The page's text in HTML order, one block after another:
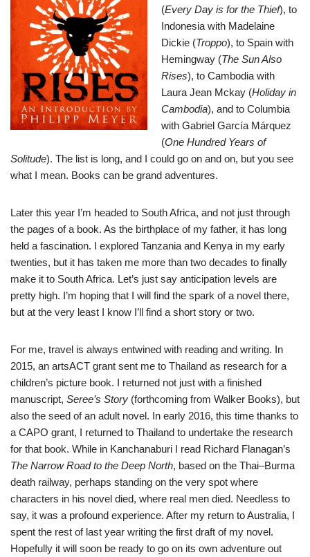
(Every Day is for the Thief), to
Indonesia with Madelaine
Dickie (Troppo), to Spain with
Hemingway (The Sun Also
Rises), to Cambodia with
Laura Jean Mckay (Holiday in
Cambodia), and to Columbia
with Gabriel García Márquez
(One Hundred Years of
Solitude). The list is long, and I could go on and on, but you see
what I mean. Books can be grand adventures.
Later this year I’m headed to South Africa, and not just through
the pages of a book. As the birthplace of my father, it has long
held a fascination. I explored Tanzania and Kenya in my early
twenties, but it has taken me more than two decades to finally
make it to South Africa. Let’s just say anticipation levels are
pretty high. I’m hoping that I will find the spark of a novel there,
but at the very least I know I’ll find a short story or two.
For me, travel is always entwined with reading and writing. In
2015, an artsACT grant sent me to Thailand as research for a
children’s picture book. I returned not just with a finished
manuscript, Seree’s Story (forthcoming from Walker Books), but
also the seed of an adult novel. In early 2016, this time thanks to
a CAPO grant, I returned to Thailand to undertake the research
for that book. While in Kanchanaburi I read Richard Flanagan’s
The Narrow Road to the Deep North, based on the Thai–Burma
death railway, perhaps standing on the very spot where
characters in his novel died, where real men died. Needless to
say, it was a profound experience. After my return to Australia, I
spent the rest of last year writing the first draft of my novel.
Hopefully it will soon be ready to go on its own adventure out